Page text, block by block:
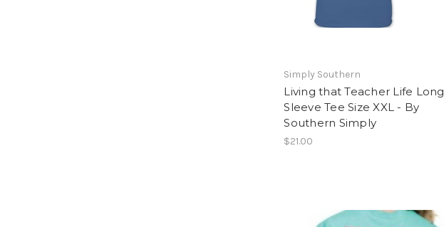
Simply Southern
Living that Teacher Life Long
Sleeve Tee Size XXL - By
Southern Simply
$21.00